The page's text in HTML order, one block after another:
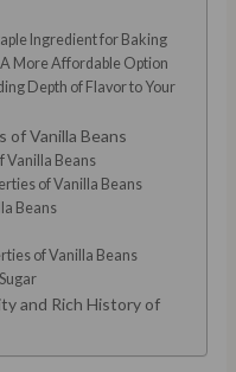
Ingredient for Baking
More Affordable Option
Depth of Flavor to Your
of Vanilla Beans
Vanilla Beans
of Vanilla Beans
Beans
of Vanilla Beans
and Rich History of